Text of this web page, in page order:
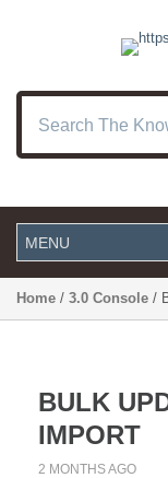
Home / 3.0 Console /
BULK
IMPORT
2 MONTHS AGO